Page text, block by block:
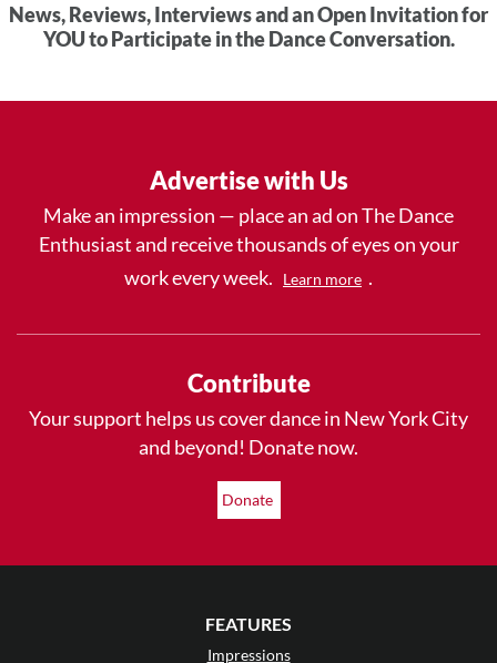
News, Reviews, Interviews and an Open Invitation for
YOU to Participate in the Dance Conversation.
Advertise with Us
Make an impression — place an ad on The Dance
Enthusiast and receive thousands of eyes on your
work every week.
Learn more .
Contribute
Your support helps us cover dance in New York City
and beyond! Donate now.
Donate
FEATURES
Impressions